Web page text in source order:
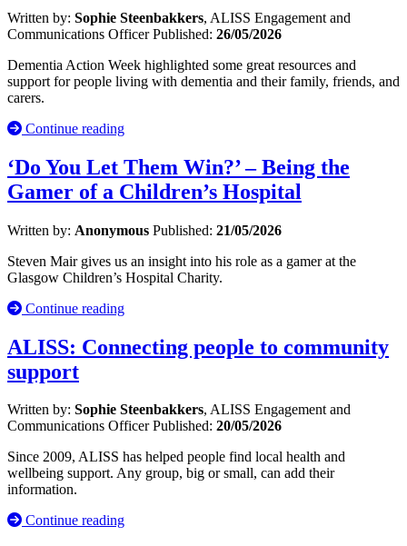
Written by: Sophie Steenbakkers, ALISS Engagement and
Communications OfficerPublished: 26/05/2026
Dementia Action Week highlighted some great resources and
support for people living with dementia and their family, friends, and
carers.
Continue reading
‘Do You Let Them Win?’ – Being the
Gamer of a Children’s Hospital
Written by: Anonymous Published: 21/05/2026
Steven Mair gives us an insight into his role as a gamer at the
Glasgow Children’s Hospital Charity.
Continue reading
ALISS: Connecting people to community
support
Written by: Sophie Steenbakkers, ALISS Engagement and
Communications OfficerPublished: 20/05/2026
Since 2009, ALISS has helped people find local health and
wellbeing support. Any group, big or small, can add their
information.
Continue reading